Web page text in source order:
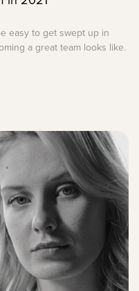
easy to get swept up in
a great team looks like.